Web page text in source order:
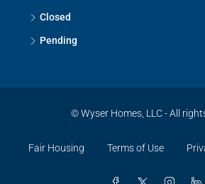
Closed
Pending
© Wyser Homes, LLC - All
Fair Housing Terms of Use